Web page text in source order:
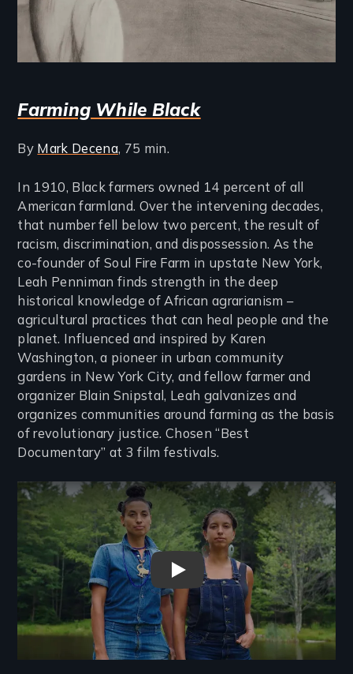
Farming While Black
By Mark Decena, 75 min.
In 1910, Black farmers owned 14 percent of all
American farmland. Over the intervening decades,
that number fell below two percent, the result of
racism, discrimination, and dispossession. As the
co-founder of Soul Fire Farm in upstate New York,
Leah Penniman finds strength in the deep
historical knowledge of African agrarianism –
agricultural practices that can heal people and the
planet. Influenced and inspired by Karen
Washington, a pioneer in urban community
gardens in New York City, and fellow farmer and
organizer Blain Snipstal, Leah galvanizes and
organizes communities around farming as the basis
of revolutionary justice. Chosen “Best
Documentary” at 3 film festivals.
Remote video URL
Farming While Black Trailer